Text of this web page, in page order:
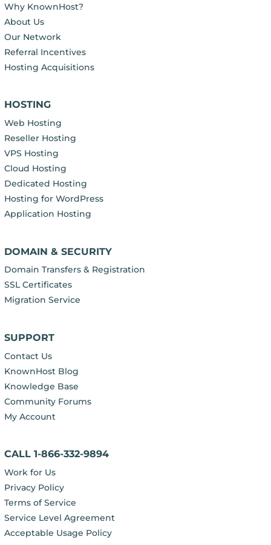
Why KnownHost?
About Us
Our Network
Referral Incentives
Hosting Acquisitions
HOSTING
Web Hosting
Reseller Hosting
VPS Hosting
Cloud Hosting
Dedicated Hosting
Hosting for WordPress
Application Hosting
DOMAIN & SECURITY
Domain Transfers & Registration
SSL Certificates
Migration Service
SUPPORT
Contact Us
KnownHost Blog
Knowledge Base
Community Forums
My Account
CALL 1-866-332-9894
Work for Us
Privacy Policy
Terms of Service
Service Level Agreement
Acceptable Usage Policy